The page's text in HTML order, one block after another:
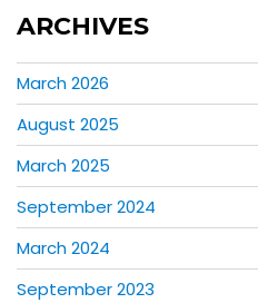
ARCHIVES
March 2026
August 2025
March 2025
September 2024
March 2024
September 2023